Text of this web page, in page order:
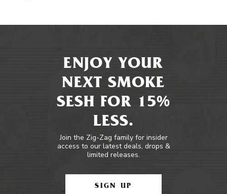
ENJOY YOUR
NEXT SMOKE
SESH FOR 15%
LESS.
Join the Zig-Zag family for insider
access to our latest deals, drops &
limited releases.
SIGN UP